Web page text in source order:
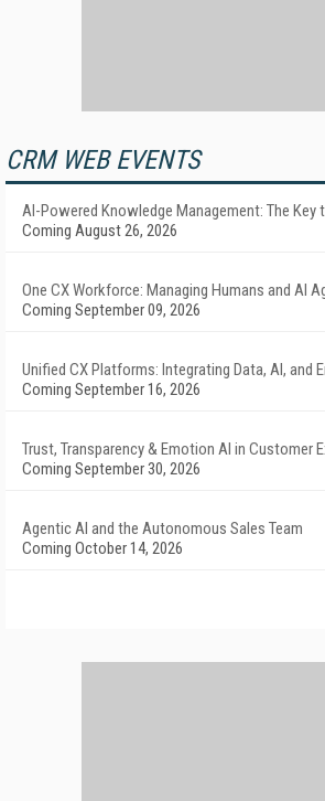
CRM WEB EVENTS
AI-Powered Knowledge Management: The Key
Coming August 26, 2026
One CX Workforce: Managing Humans and AI
Coming September 09, 2026
Unified CX Platforms: Integrating Data, AI, and
Coming September 16, 2026
Trust, Transparency & Emotion AI in Customer
Coming September 30, 2026
Agentic AI and the Autonomous Sales Team
Coming October 14, 2026